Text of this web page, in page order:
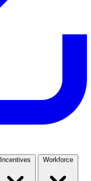
Incentives Workforce